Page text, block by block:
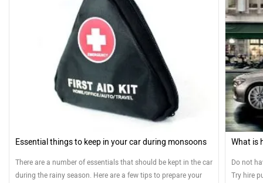
Essential things to keep in your car during monsoons
There are a number of essentials that should be kept in the car
during the rainy season. Here are a few tips to prepare your
What is
Do not
Try hire